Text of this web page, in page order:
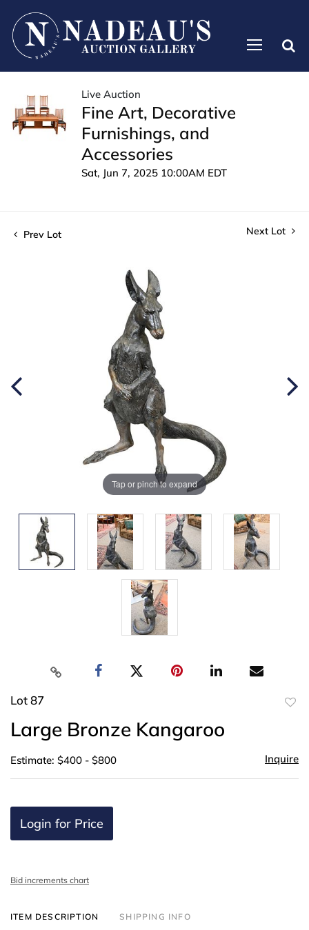
Live Auction
Fine Art, Decorative
Furnishings, and
Accessories
Sat, Jun 7, 2025 10:00AM EDT
Prev Lot Next Lot
Tap or pinch to expand
Lot 87
Large Bronze Kangaroo
Estimate: $400 - $800 Inquire
Login for Price
Bid increments chart
ITEM DESCRIPTION SHIPPING INFO